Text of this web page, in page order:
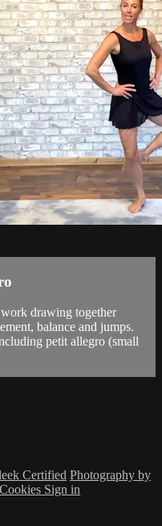
drawing together
balance and jumps.
petit allegro (small
Certified Photography by
Cookies Sign in